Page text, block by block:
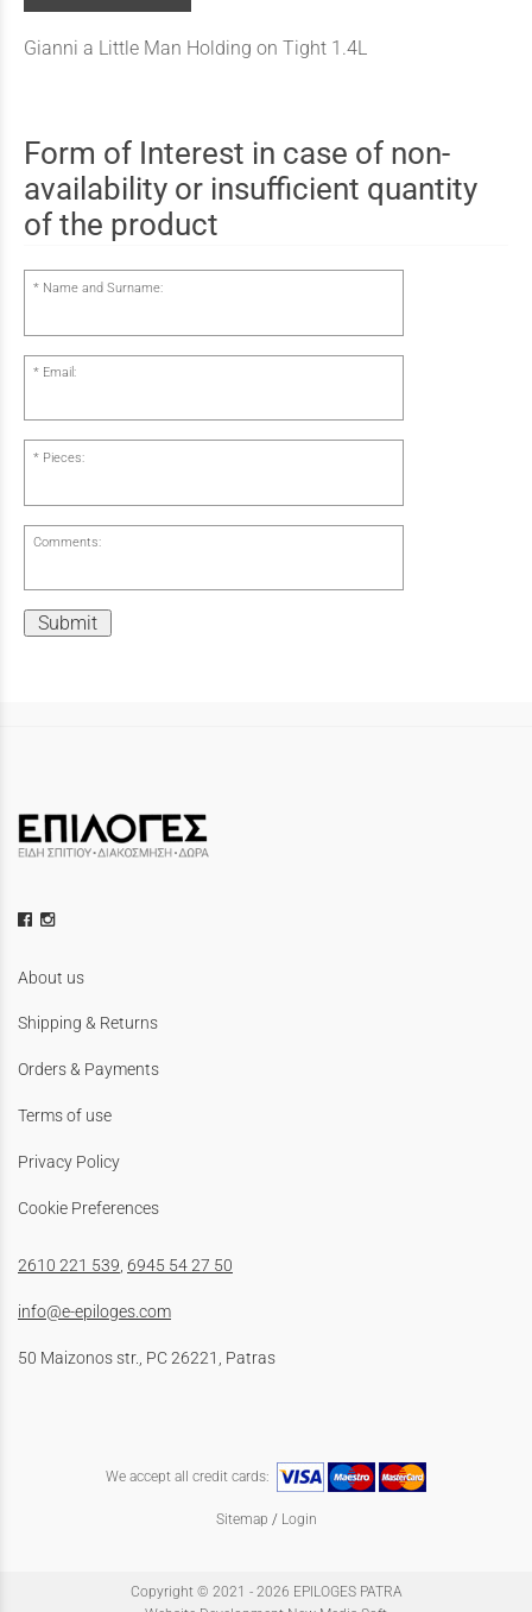
Gianni a Little Man Holding on Tight 1.4L
Form of Interest in case of non-
availability or insufficient quantity
of the product
Name and Surname:
Email:
Pieces:
Comments:
Submit
About us
Shipping & Returns
Orders & Payments
Terms of use
Privacy Policy
Cookie Preferences
2610 221 539, 6945 54 27 50
info@e-epiloges.com
50 Maizonos str., PC 26221, Patras
We accept all credit cards:
Sitemap / Login
Copyright © 2021 - 2026 EPILOGES PATRA